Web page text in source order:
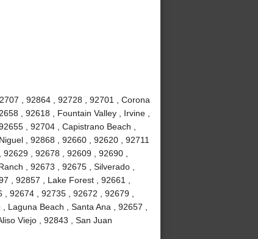
, 92864 , 92728 , 92701 , Corona
, 92618 , Fountain Valley , Irvine ,
, 92704 , Capistrano Beach ,
, 92868 , 92660 , 92620 , 92711
, 92678 , 92609 , 92690 ,
, 92673 , 92675 , Silverado ,
, 92857 , Lake Forest , 92661 ,
92674 , 92735 , 92672 , 92679 ,
Beach , Santa Ana , 92657 ,
Viejo , 92843 , San Juan